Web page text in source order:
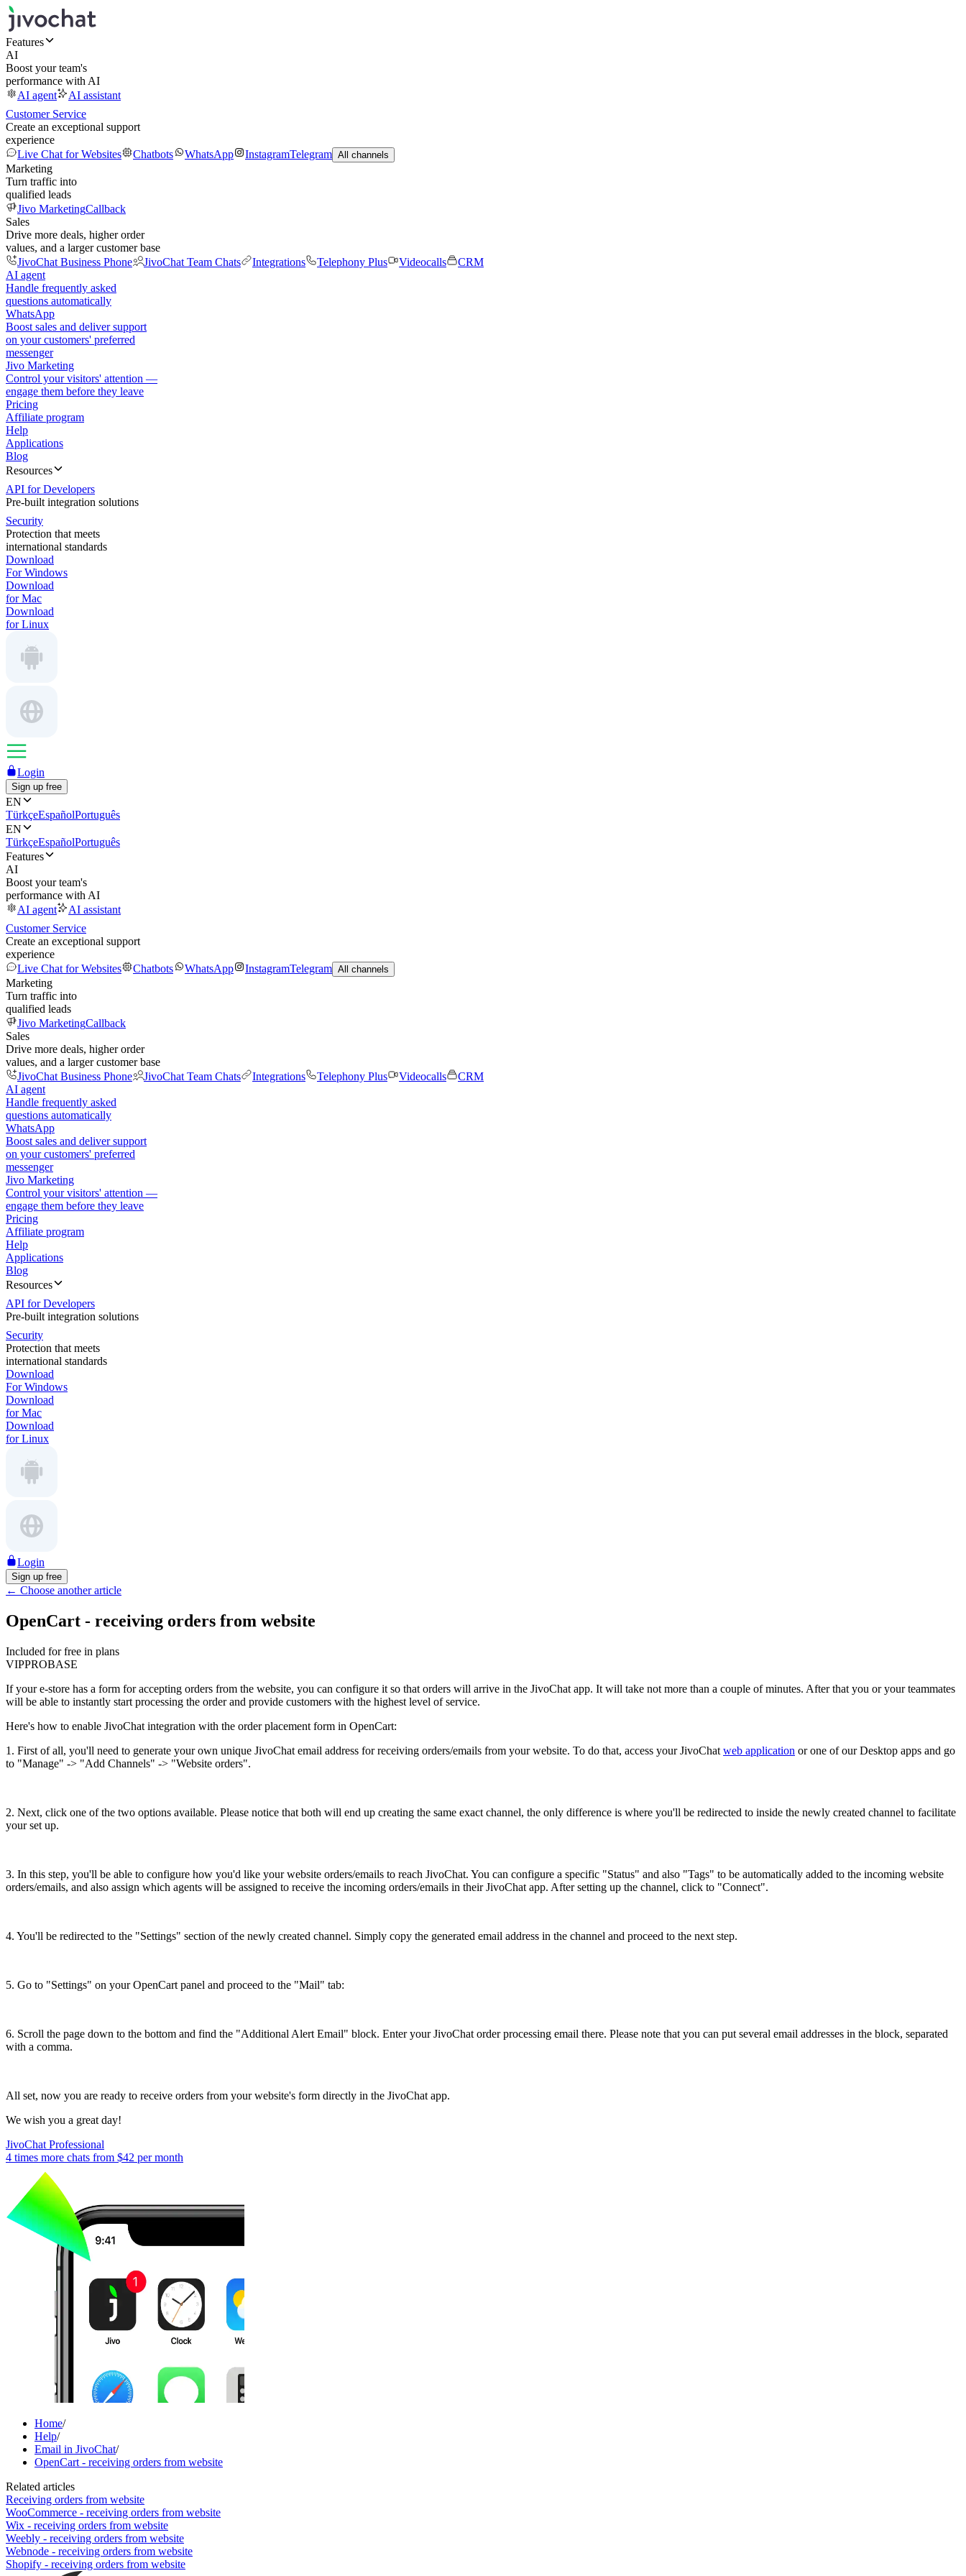
Features
AI
Boost your team's
performance with AI
AI agent
AI assistant
Customer Service
Create an exceptional support
experience
Live Chat for Websites
Chatbots WhatsApp InstagramTelegram All channels
Marketing
Turn traffic into
qualified leads
Jivo MarketingCallback
Sales
Drive more deals, higher order
values, and a larger customer base
JivoChat Business Phone
JivoChat Team Chats Integrations Telephony Plus Videocalls
CRM
AI agent
Handle frequently asked
questions automatically
WhatsApp
Boost sales and deliver support
on your customers' preferred
messenger
Jivo Marketing
Control your visitors' attention —
engage them before they leave
Pricing
Affiliate program
Help
Applications
Blog
Resources
API for Developers
Pre-built integration solutions
Security
Protection that meets
international standards
Download
For Windows
Download
for Mac
Download
for Linux
Login
Sign up free
EN
TürkçeEspañolPortuguês
EN
TürkçeEspañolPortuguês
Features
AI
Boost your team's
performance with AI
AI agent
AI assistant
Customer Service
Create an exceptional support
experience
Live Chat for Websites
Chatbots WhatsApp InstagramTelegram All channels
Marketing
Turn traffic into
qualified leads
Jivo MarketingCallback
Sales
Drive more deals, higher order
values, and a larger customer base
JivoChat Business Phone
JivoChat Team Chats Integrations Telephony Plus Videocalls
CRM
AI agent
Handle frequently asked
questions automatically
WhatsApp
Boost sales and deliver support
on your customers' preferred
messenger
Jivo Marketing
Control your visitors' attention —
engage them before they leave
Pricing
Affiliate program
Help
Applications
Blog
Resources
API for Developers
Pre-built integration solutions
Security
Protection that meets
international standards
Download
For Windows
Download
for Mac
Download
for Linux
Login
Sign up free
← Choose another article
OpenCart - receiving orders from website
Included for free in plans
VIPPROBASE
If your e-store has a form for accepting orders from the website, you can configure it so that orders will arrive in the JivoChat app. It will take not more than a couple of minutes. After that you or your teammates
will be able to instantly start processing the order and provide customers with the highest level of service.
Here's how to enable JivoChat integration with the order placement form in OpenCart:
1. First of all, you'll need to generate your own unique JivoChat email address for receiving orders/emails from your website. To do that, access your JivoChat web application or one of our Desktop apps and go
to "Manage" -> "Add Channels" -> "Website orders".
2. Next, click one of the two options available. Please notice that both will end up creating the same exact channel, the only difference is where you'll be redirected to inside the newly created channel to facilitate
your set up.
3. In this step, you'll be able to configure how you'd like your website orders/emails to reach JivoChat. You can configure a specific "Status" and also "Tags" to be automatically added to the incoming website
orders/emails, and also assign which agents will be assigned to receive the incoming orders/emails in their JivoChat app. After setting up the channel, click to "Connect".
4. You'll be redirected to the "Settings" section of the newly created channel. Simply copy the generated email address in the channel and proceed to the next step.
5. Go to "Settings" on your OpenCart panel and proceed to the "Mail" tab:
6. Scroll the page down to the bottom and find the "Additional Alert Email" block. Enter your JivoChat order processing email there. Please note that you can put several email addresses in the block, separated
with a comma.
All set, now you are ready to receive orders from your website's form directly in the JivoChat app.
We wish you a great day!
JivoChat Professional
4 times more chats from $42 per month
Home/
Help/
Email in JivoChat/
OpenCart - receiving orders from website
Related articles
Receiving orders from website
WooCommerce - receiving orders from website
Wix - receiving orders from website
Weebly - receiving orders from website
Webnode - receiving orders from website
Shopify - receiving orders from website